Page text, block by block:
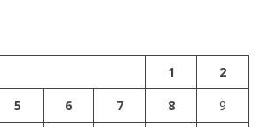
1
2
5 6 7 8
9